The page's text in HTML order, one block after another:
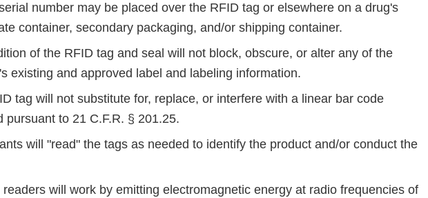
number may be placed over the RFID tag or elsewhere on a drug's
container, secondary packaging, and/or shipping container.
of the RFID tag and seal will not block, obscure, or alter any of the
existing and approved label and labeling information.
tag will not substitute for, replace, or interfere with a linear bar code
pursuant to 21 C.F.R. § 201.25.
will "read" the tags as needed to identify the product and/or conduct the
readers will work by emitting electromagnetic energy at radio frequencies of